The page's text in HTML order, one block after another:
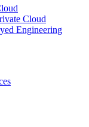
Cloud
Engineering